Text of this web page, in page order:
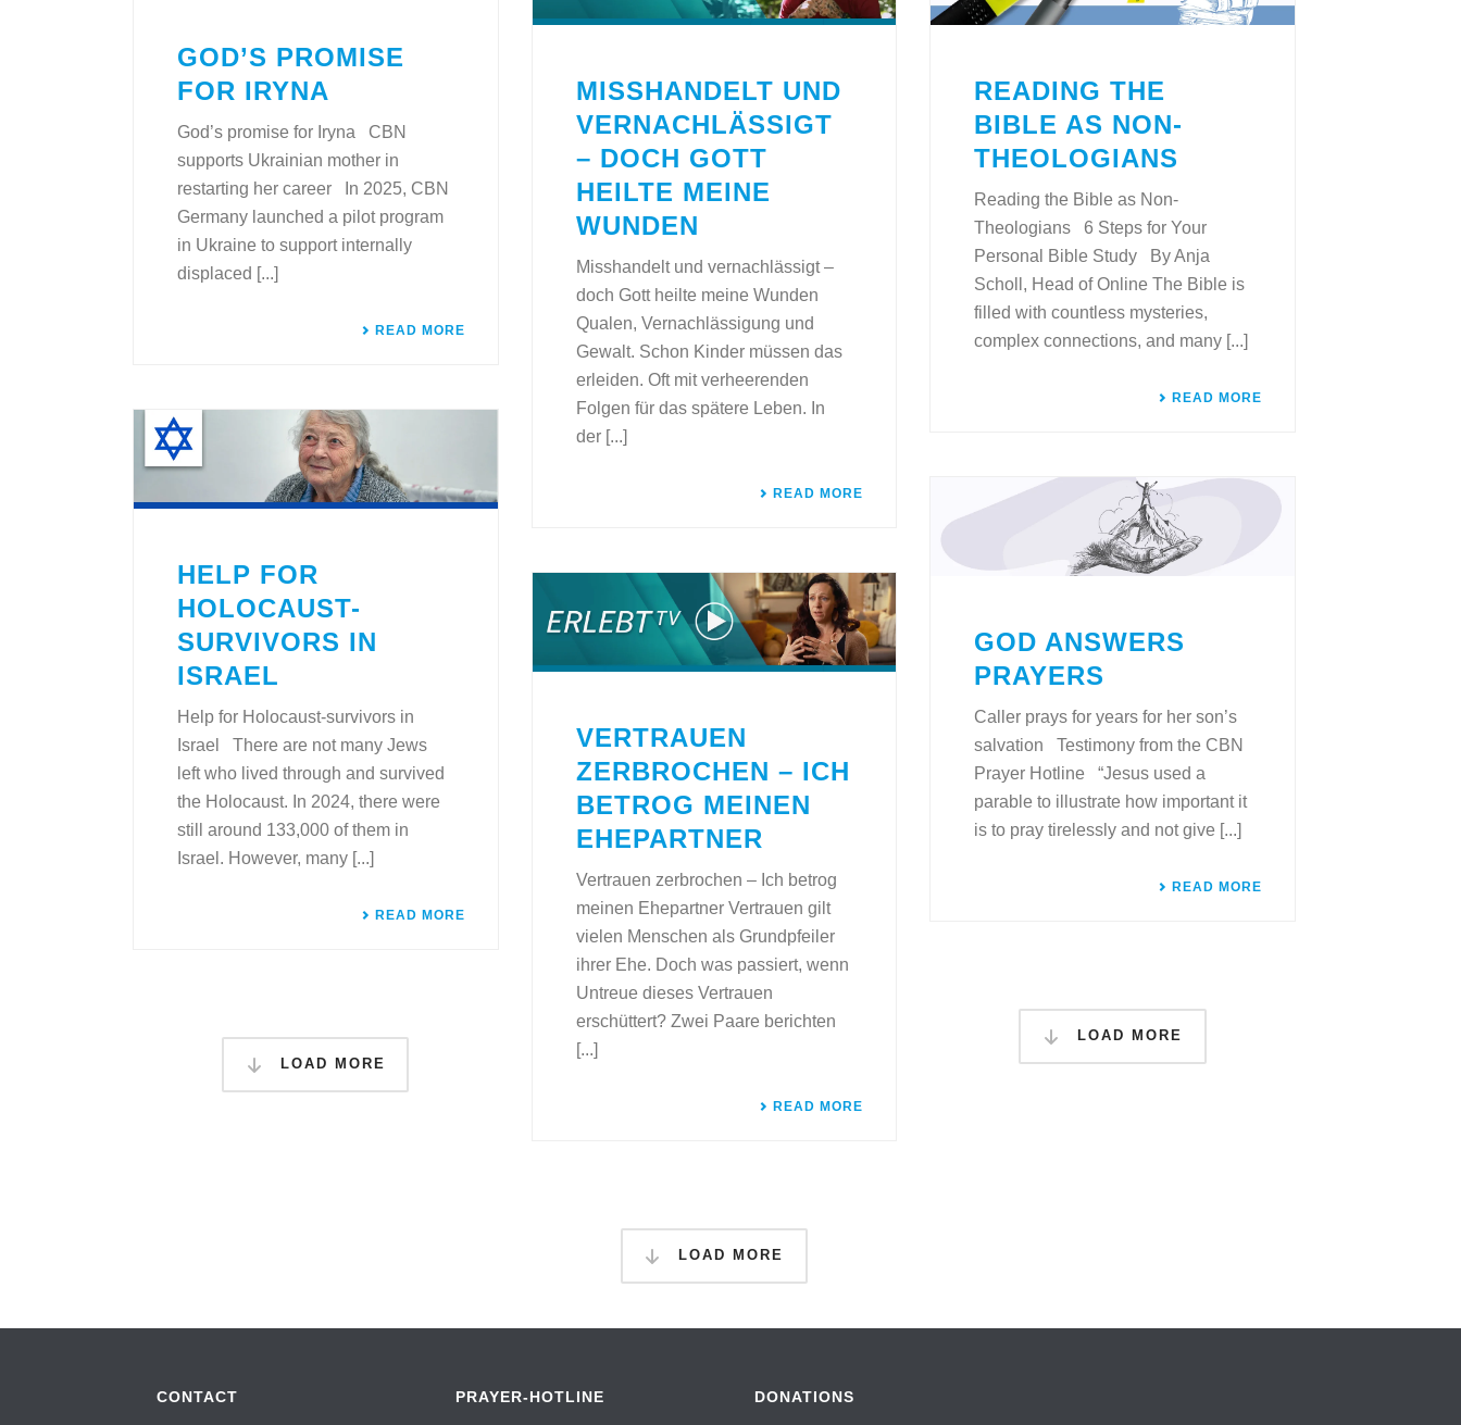
GOD’S PROMISE
FOR IRYNA
God’s promise for Iryna CBN
supports Ukrainian mother in
restarting her career In 2025, CBN
Germany launched a pilot program
in Ukraine to support internally
displaced [...]
READ MORE
HELP FOR
HOLOCAUST-
SURVIVORS IN
ISRAEL
Help for Holocaust-survivors in
Israel There are not many Jews
left who lived through and survived
the Holocaust. In 2024, there were
still around 133,000 of them in
Israel. However, many [...]
READ MORE
LOAD MORE
MISSHANDELT UND
VERNACHLÄSSIGT
– DOCH GOTT
HEILTE MEINE
WUNDEN
Misshandelt und vernachlässigt –
doch Gott heilte meine Wunden
Qualen, Vernachlässigung und
Gewalt. Schon Kinder müssen das
erleiden. Oft mit verheerenden
Folgen für das spätere Leben. In
der [...]
READ MORE
VERTRAUEN
ZERBROCHEN – ICH
BETROG MEINEN
EHEPARTNER
Vertrauen zerbrochen – Ich betrog
meinen Ehepartner Vertrauen gilt
vielen Menschen als Grundpfeiler
ihrer Ehe. Doch was passiert, wenn
Untreue dieses Vertrauen
erschüttert? Zwei Paare berichten
[...]
READ MORE
LOAD MORE
READING THE
BIBLE AS NON-
THEOLOGIANS
Reading the Bible as Non-
Theologians 6 Steps for Your
Personal Bible Study By Anja
Scholl, Head of Online The Bible is
filled with countless mysteries,
complex connections, and many [...]
READ MORE
GOD ANSWERS
PRAYERS
Caller prays for years for her son’s
salvation Testimony from the CBN
Prayer Hotline “Jesus used a
parable to illustrate how important it
is to pray tirelessly and not give [...]
READ MORE
LOAD MORE
CONTACT PRAYER-HOTLINE DONATIONS